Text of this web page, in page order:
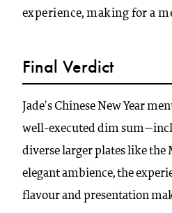
experience, making for a
Final Verdict
Jade's Chinese New Year
well-executed dim
diverse larger plates like the
elegant ambience, the
flavour and presentation